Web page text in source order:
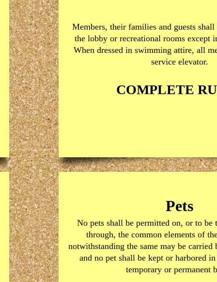
Members, their families and guests
the lobby or recreational rooms except
When dressed in swimming attire, all
service elevator.
COMPLETE
Pets
No pets shall be permitted on, or to be
through, the common elements of
notwithstanding the same may be carried
and no pet shall be kept or harbored
temporary or permanent